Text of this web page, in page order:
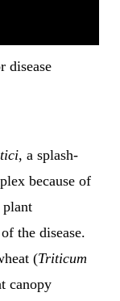
disease
, a splash-
because of
plant
the disease.
(Triticum
canopy